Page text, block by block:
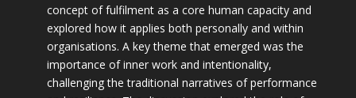
concept of fulfilment as a core human capacity and
explored how it applies both personally and within
organisations. A key theme that emerged was the
importance of inner work and intentionality,
challenging the traditional narratives of performance